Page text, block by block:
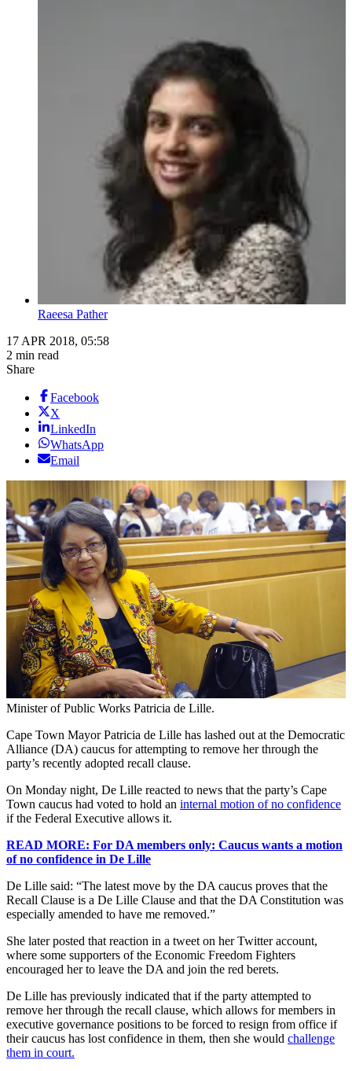
Raeesa Pather
17 APR 2018, 05:58
2 min read
Share
Facebook
X
LinkedIn
WhatsApp
Email
Minister of Public Works Patricia de Lille.
Cape Town Mayor Patricia de Lille has lashed out at the Democratic
Alliance (DA) caucus for attempting to remove her through the
party’s recently adopted recall clause.
On Monday night, De Lille reacted to news that the party’s Cape
Town caucus had voted to hold an internal motion of no confidence
if the Federal Executive allows it.
READ MORE: For DA members only: Caucus wants a motion
of no confidence in De Lille
De Lille said: “The latest move by the DA caucus proves that the
Recall Clause is a De Lille Clause and that the DA Constitution was
especially amended to have me removed.”
She later posted that reaction in a tweet on her Twitter account,
where some supporters of the Economic Freedom Fighters
encouraged her to leave the DA and join the red berets.
De Lille has previously indicated that if the party attempted to
remove her through the recall clause, which allows for members in
executive governance positions to be forced to resign from office if
their caucus has lost confidence in them, then she would challenge
them in court.